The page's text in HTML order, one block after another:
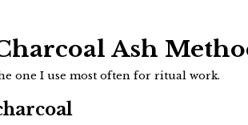
Ash
one I use most often for ritual work.